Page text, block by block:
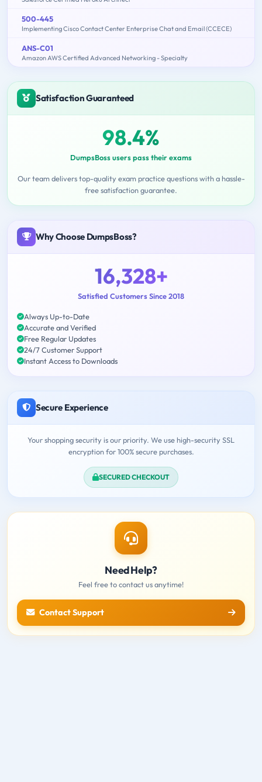
500-445
Implementing Cisco Contact Center Enterprise Chat and Email (CCECE)
ANS-C01
Amazon AWS Certified Advanced Networking - Specialty
Satisfaction Guaranteed
98.4%
DumpsBoss users pass their exams
Our team delivers top-quality exam practice questions with a hassle-
free satisfaction guarantee.
Why Choose DumpsBoss?
16,328+
Satisfied Customers Since 2018
Always Up-to-Date
Accurate and Verified
Free Regular Updates
24/7 Customer Support
Instant Access to Downloads
Secure Experience
Your shopping security is our priority. We use high-security SSL
encryption for 100% secure purchases.
SECURED CHECKOUT
Need Help?
Feel free to contact us anytime!
Contact Support